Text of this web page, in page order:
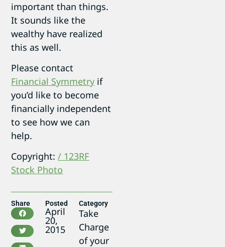
important than things.
It sounds like the
wealthy have realized
this as well.
Please contact
Financial Symmetry if
you’d like to become
financially independent
to see how we can
help.
Copyright:/ 123RF
Stock Photo
Share Posted
April
20,
2015
Category
Take
Charge
of your